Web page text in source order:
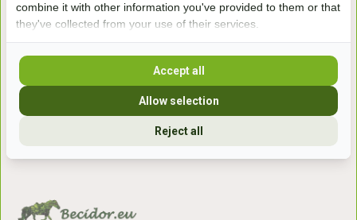
aan de Duitse grens, aan de A12/A3
+31 (0) 639755891
combine it with other information you've provided to them or that
they've collected from your use of their services.
Reject all
Allow selection
Accept all